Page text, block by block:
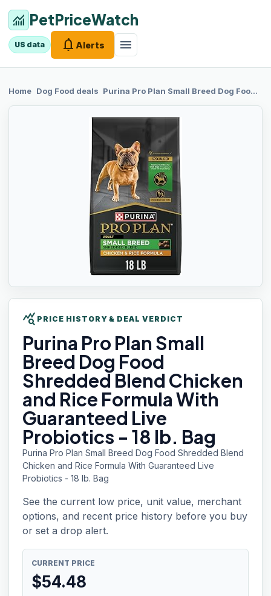
monitoring PetPriceWatch
US data notifications Alerts menu
Home chevron_right
Dog Food deals chevron_right
Purina Pro Plan Small Breed Dog Food Shredded Blend Chicken and Rice Formula With Guaranteed Live Probiotics - 18 lb. Bag
query_stats PRICE HISTORY & DEAL VERDICT
Purina Pro Plan Small
Breed Dog Food
Shredded Blend Chicken
and Rice Formula With
Guaranteed Live
Probiotics - 18 lb. Bag
Purina Pro Plan Small Breed Dog Food Shredded Blend
Chicken and Rice Formula With Guaranteed Live
Probiotics - 18 lb. Bag
See the current low price, unit value, merchant
options, and recent price history before you buy
or set a drop alert.
CURRENT PRICE
$54.48